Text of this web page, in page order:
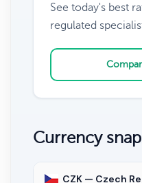
See today's best
regulated
Currency
CZK — Czech